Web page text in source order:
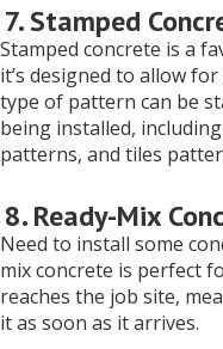
7. Stamped
Stamped concrete is a
it’s designed to allow
type of pattern can be
being installed,
patterns, and tiles
8. Ready-Mix
Need to install some
mix concrete is perfect
reaches the job site,
it as soon as it arrives.